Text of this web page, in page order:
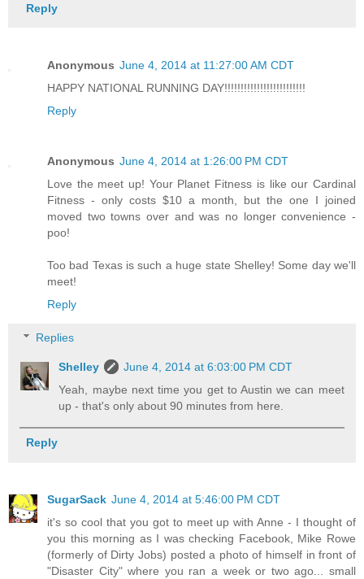
Reply
Anonymous June 4, 2014 at 11:27:00 AM CDT
HAPPY NATIONAL RUNNING DAY!!!!!!!!!!!!!!!!!!!!!!!!!
Reply
Anonymous June 4, 2014 at 1:26:00 PM CDT
Love the meet up! Your Planet Fitness is like our Cardinal
Fitness - only costs $10 a month, but the one I joined
moved two towns over and was no longer convenience -
poo!
Too bad Texas is such a huge state Shelley! Some day we'll
meet!
Reply
Replies
Shelley
June 4, 2014 at 6:03:00 PM CDT
Yeah, maybe next time you get to Austin we can meet
up - that's only about 90 minutes from here.
Reply
SugarSack June 4, 2014 at 5:46:00 PM CDT
it's so cool that you got to meet up with Anne - I thought of
you this morning as I was checking Facebook, Mike Rowe
(formerly of Dirty Jobs) posted a photo of himself in front of
"Disaster City" where you ran a week or two ago... small